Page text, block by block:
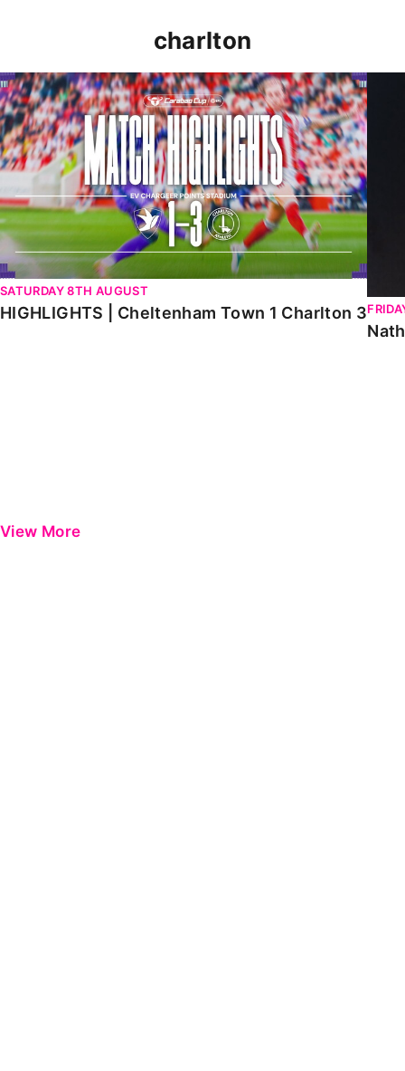
charlton
HIGHLIGHTS | Cheltenham Town 1 Charlton 3
SATURDAY 8TH AUGUST
HIGHLIGHTS | Cheltenham Town 1 Charlton 3
View More